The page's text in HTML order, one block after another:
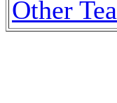
Other